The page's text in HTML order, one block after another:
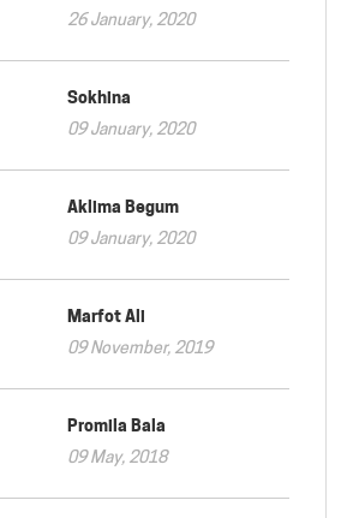
26 January, 2020
Sokhina
09 January, 2020
Aklima Begum
09 January, 2020
Marfot Ali
09 November, 2019
Promila Bala
09 May, 2018